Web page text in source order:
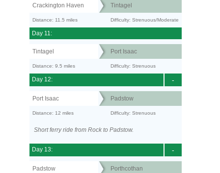
Crackington Haven Tintagel
Distance: 11.5 miles Difficulty: Strenuous/Moderate
Day 11:
Tintagel Port Isaac
Distance: 9.5 miles Difficulty: Strenuous
-
Day 12:
Port Isaac Padstow
Distance: 12 miles Difficulty: Strenuous
Short ferry ride from Rock to Padstow.
-
Day 13:
Padstow Porthcothan